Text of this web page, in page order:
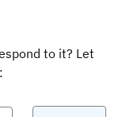
to it? Let
: